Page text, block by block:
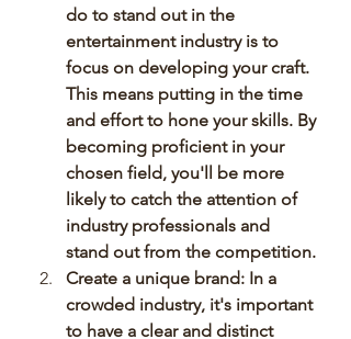
do to stand out in the
entertainment industry is to
focus on developing your craft.
This means putting in the time
and effort to hone your skills. By
becoming proficient in your
chosen field, you'll be more
likely to catch the attention of
industry professionals and
stand out from the competition.
Create a unique brand: In a
crowded industry, it's important
to have a clear and distinct